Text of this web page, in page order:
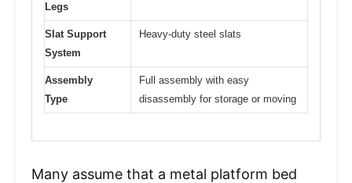
Legs
Slat Support
System
Heavy-duty steel slats
Assembly
Type
Full assembly with easy
disassembly for storage or moving
Many assume that a metal platform bed